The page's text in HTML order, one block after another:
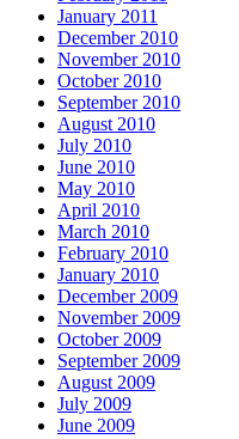
January 2011
December 2010
November 2010
October 2010
September 2010
August 2010
July 2010
June 2010
May 2010
April 2010
March 2010
February 2010
January 2010
December 2009
November 2009
October 2009
September 2009
August 2009
July 2009
June 2009